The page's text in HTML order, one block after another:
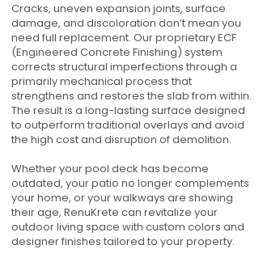
Cracks, uneven expansion joints, surface
damage, and discoloration don’t mean you
need full replacement. Our proprietary ECF
(Engineered Concrete Finishing) system
corrects structural imperfections through a
primarily mechanical process that
strengthens and restores the slab from within.
The result is a long-lasting surface designed
to outperform traditional overlays and avoid
the high cost and disruption of demolition.
Whether your pool deck has become
outdated, your patio no longer complements
your home, or your walkways are showing
their age, RenuKrete can revitalize your
outdoor living space with custom colors and
designer finishes tailored to your property.